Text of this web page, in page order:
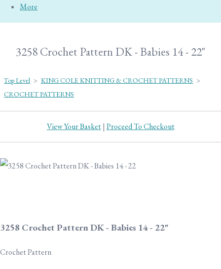
More
3258 Crochet Pattern DK - Babies 14 - 22"
Top Level > KING COLE KNITTING & CROCHET PATTERNS >
CROCHET PATTERNS
View Your Basket| Proceed To Checkout
3258 Crochet Pattern DK - Babies 14 - 22"
Crochet Pattern